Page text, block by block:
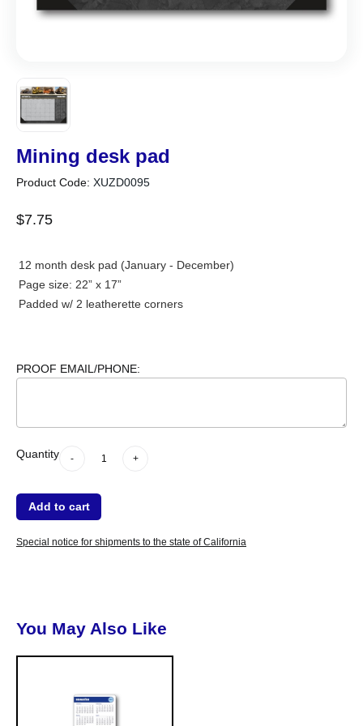
Mining desk pad
Product Code: XUZD0095
$7.75
12 month desk pad (January - December)
Page size: 22” x 17”
Padded w/ 2 leatherette corners
PROOF EMAIL/PHONE:
dummy
Quantity -
-Quantity +
+
Add to cart
Special notice for shipments to the state of California
You May Also Like